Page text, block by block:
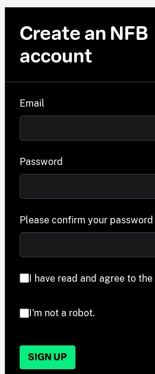
Create an NFB
account
Email
Password
Please confirm your password
I have read and agree to the
I'm not a robot.
SIGN UP